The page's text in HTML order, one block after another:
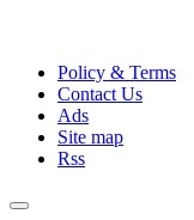
Policy & Terms
Contact Us
Ads
Site map
Rss